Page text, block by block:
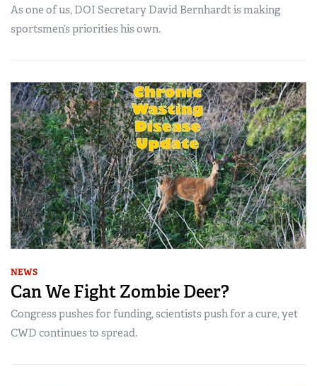
As one of us, DOI Secretary David Bernhardt is making
sportsmen’s priorities his own.
NEWS
Can We Fight Zombie Deer?
Congress pushes for funding, scientists push for a cure, yet
CWD continues to spread.